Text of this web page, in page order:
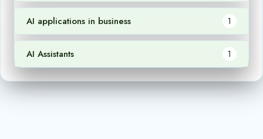
AI applications in business 1
AI Assistants 1